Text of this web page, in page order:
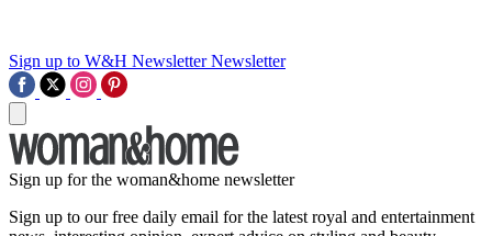
Sign up to W&H Newsletter Newsletter
Sign up for the woman&home newsletter
Sign up to our free daily email for the latest royal and entertainment